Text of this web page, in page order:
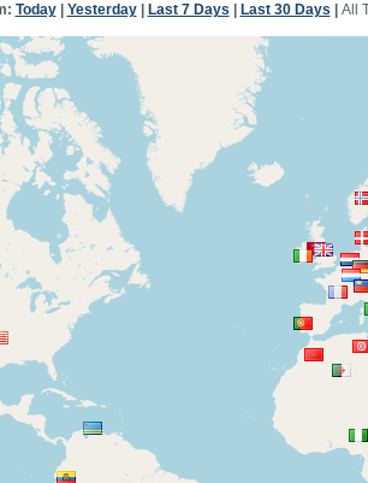
Today| Yesterday| Last 7 Days Last 30 Days All